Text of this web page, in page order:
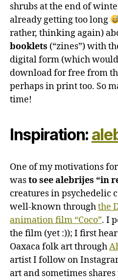
shrubs at the end of
already getting too long
rather, thinking again)
booklets (“zines”) with
digital form (which
download for free from
perhaps in print too. So
time!
Inspiration:
One of my motivations for
wasto see alebrijes “in
creatures in psychedelic
well-known throughthe
animation film “Coco”. I
the film (yet :)); I first
Oaxaca folk art through
artist I follow on
art and sometimes